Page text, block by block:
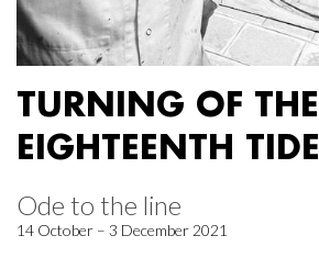
TURNING OF THE
EIGHTEENTH TIDE
Ode to the line
14 October – 3 December 2021